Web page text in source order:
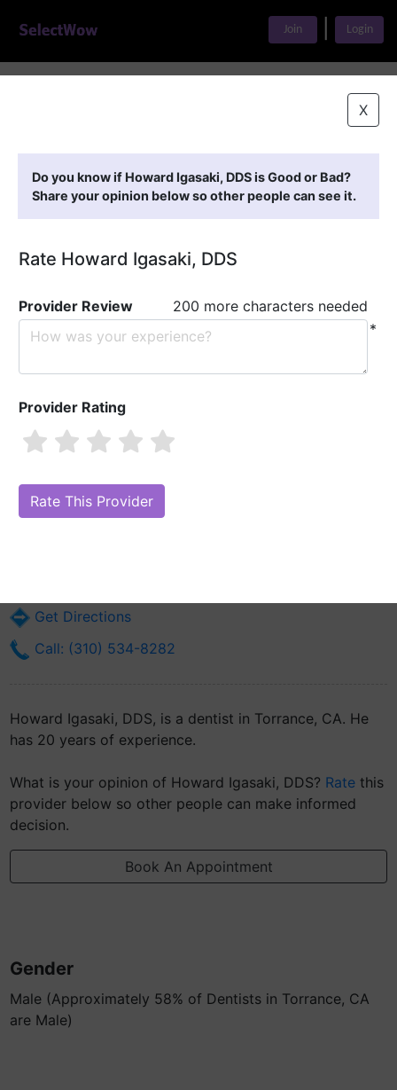
Join Login
X
Do you know if Howard Igasaki, DDS is Good or Bad?
Share your opinion below so other people can see it.
Rate Howard Igasaki, DDS
Provider Review
200 more characters needed
*
Provider Rating
Are you Howard Igasaki, DDS?
Online Reputation)
Get Directions
Call: (310) 534-8282
Howard Igasaki, DDS, is a dentist in Torrance, CA. He
has 20 years of experience.
What is your opinion of Howard Igasaki, DDS? Rate this
provider below so other people can make informed
decision.
Book An Appointment
Gender
Male (Approximately 58% of Dentists in Torrance, CA
are Male)